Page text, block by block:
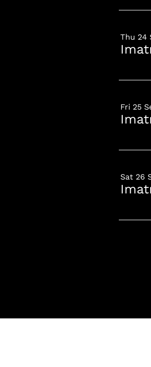
Thu 24
Fri 25
Sat 26